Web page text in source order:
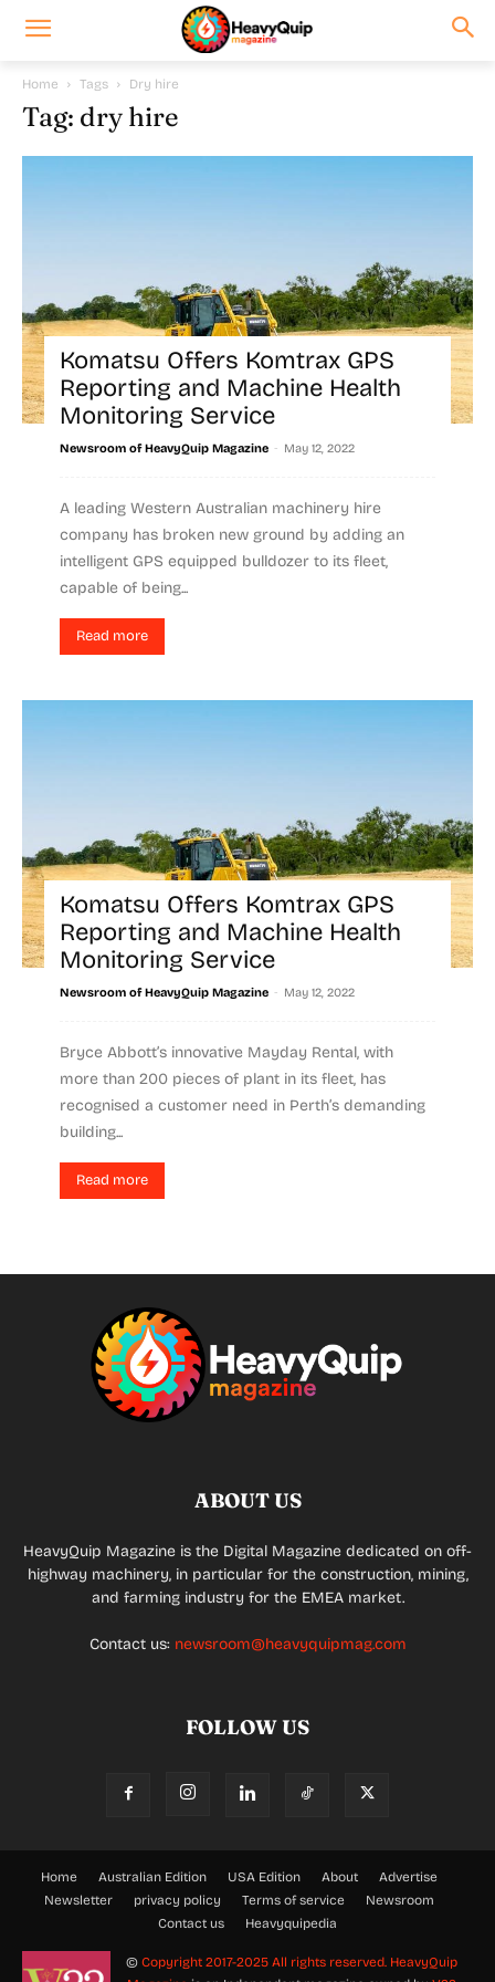
Home Tags Dry hire
Tag: dry hire
Komatsu Offers Komtrax GPS
Reporting and Machine Health
Monitoring Service
Newsroom of HeavyQuip Magazine - May 12, 2022
A leading Western Australian machinery hire
company has broken new ground by adding an
intelligent GPS equipped bulldozer to its fleet,
capable of being...
Read more
Komatsu Offers Komtrax GPS
Reporting and Machine Health
Monitoring Service
Newsroom of HeavyQuip Magazine - May 12, 2022
Bryce Abbott’s innovative Mayday Rental, with
more than 200 pieces of plant in its fleet, has
recognised a customer need in Perth’s demanding
building...
Read more
ABOUT US
HeavyQuip Magazine is the Digital Magazine dedicated on off-
highway machinery, in particular for the construction, mining,
and farming industry for the EMEA market.
Contact us: newsroom@heavyquipmag.com
FOLLOW US
Home Australian Edition USA Edition About
Advertise
Newsletter
privacy policy Terms of service
Newsroom
Contact us
Heavyquipedia
© Copyright 2017-2025 All rights reserved. HeavyQuip